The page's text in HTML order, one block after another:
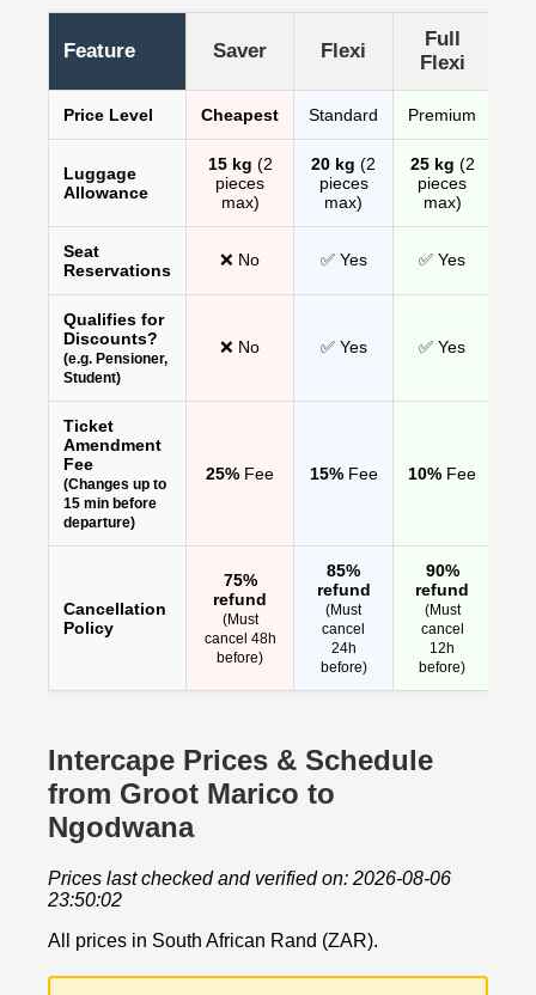
Feature Saver Flexi
Full
Flexi
Price Level Cheapest Standard Premium
Luggage
Allowance
15 kg (2
pieces
max)
20 kg (2
pieces
max)
25 kg (2
pieces
max)
Seat
Reservations
❌ No ✅ Yes ✅ Yes
Qualifies for
Discounts?
(e.g. Pensioner,
Student)
❌ No ✅ Yes ✅ Yes
Ticket
Amendment
Fee
(Changes up to
15 min before
departure)
25% Fee 15%Fee 10% Fee
Cancellation
Policy
75%
refund
(Must
cancel 48h
before)
85%
refund
(Must
cancel
24h
before)
90%
refund
(Must
cancel
12h
before)
Intercape Prices & Schedule
from Groot Marico to
Ngodwana
Prices last checked and verified on: 2026-08-06
23:50:02
All prices in South African Rand (ZAR).